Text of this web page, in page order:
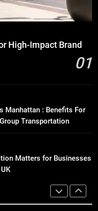
Brand Visibility
Bus Manhattan :
Business Events and
High-Impact Brand
01
Manhattan : Benefits For
Transportation
Matters for Businesses
Video to Text
Should Know
Advertising for
Brand Visibility